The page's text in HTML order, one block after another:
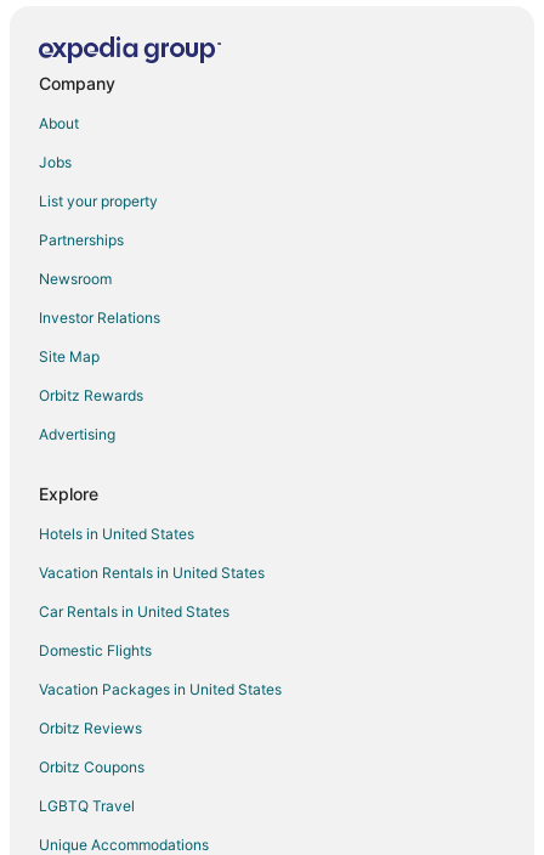
Guest Houses in Guelph
Kid Friendly Hotels in Guelph
Historic Hotels in Guelph
Hotels with Pool in Guelph
Hotels with Balconies in Guelph
Hotels with Bar in Guelph
Hotels with Hot Tubs in Guelph
Hotels with an Indoor Pool in Guelph
Hotels with Waterslides in Guelph
Luxury Hotels in Guelph
Pet Friendly Hotels in Guelph
Romantic Getaways & Hotels in Guelph
Spa Resorts & in Guelph
Hotels with a Wedding Venue in Guelph
Guelph Hotels
Motels in Guelph
Company
About
Jobs
List your property
Partnerships
Newsroom
Investor Relations
Site Map
Orbitz Rewards
Advertising
Explore
Hotels in United States
Vacation Rentals in United States
Car Rentals in United States
Domestic Flights
Vacation Packages in United States
Orbitz Reviews
Orbitz Coupons
LGBTQ Travel
Unique Accommodations